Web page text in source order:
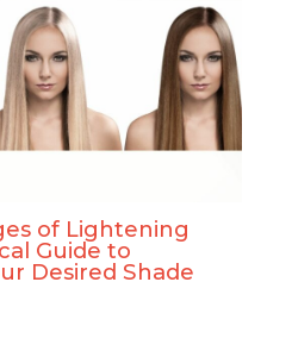
of Lightening
Guide to
Desired Shade